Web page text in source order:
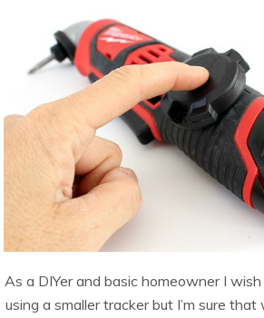
As a DIYer and basic homeowner I wish
using a smaller tracker but I’m sure